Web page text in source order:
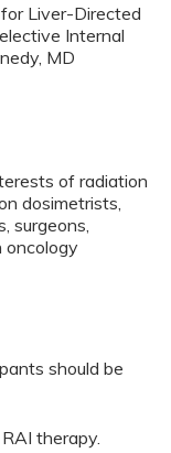
Liver-Directed
Internal
MD
of radiation
dosimetrists,
surgeons,
oncology
should be
therapy.